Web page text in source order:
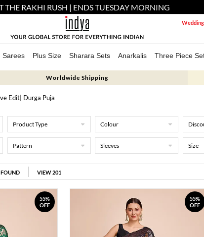
THE RAKHI RUSH | ENDS TUESDAY MORNING
Sarees Plus Size Sharara Sets Anarkalis Three Piece
Worldwide Shipping
Edit| Durga Puja
Product Type Colour
Pattern Sleeves Size
FOUND VIEW 201
55%
OFF
55%
OFF